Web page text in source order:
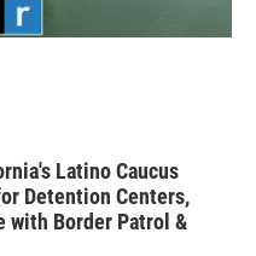
Latino Caucus
Detention Centers,
with Border Patrol &